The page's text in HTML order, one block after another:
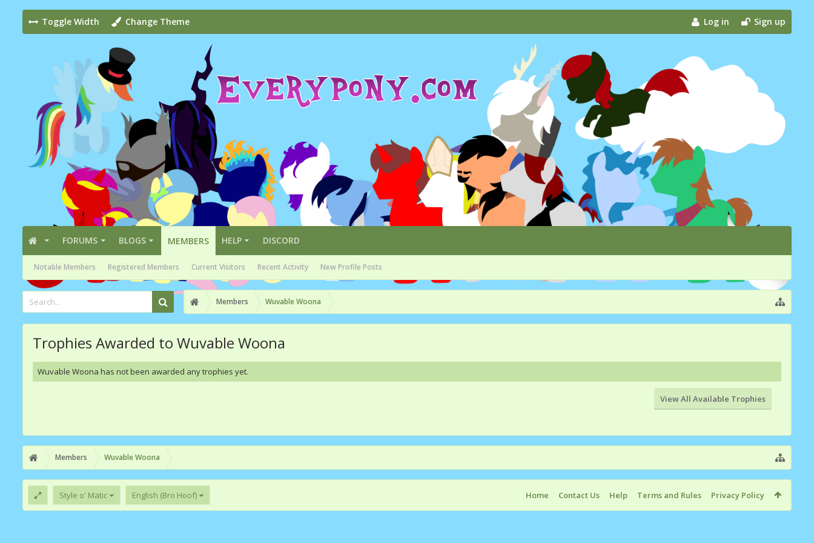
Toggle Width Change Theme Log in Sign up
FORUMS BLOGS MEMBERS
Notable Members Registered Members Current Visitors Recent Activity New Profile Posts
HELP DISCORD
Members Wuvable Woona
Trophies Awarded to Wuvable Woona
Wuvable Woona has not been awarded any trophies yet.
View All Available Trophies
Members Wuvable Woona
Style o' Matic English (Bro Hoof) Home Contact Us Help Terms and Rules Privacy Policy